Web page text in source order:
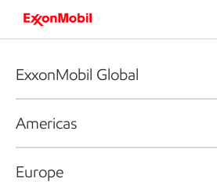
ExxonMobil Global
Americas
Europe